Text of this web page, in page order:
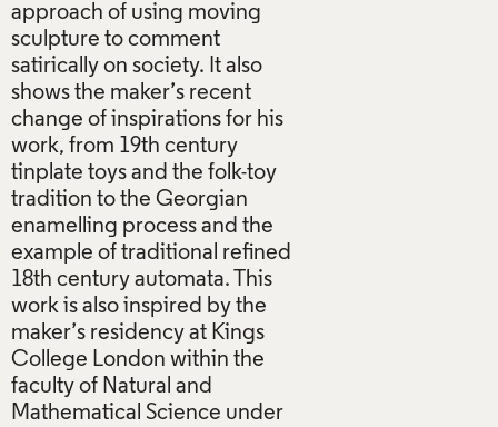
approach of using moving
sculpture to comment
satirically on society. It also
shows the maker’s recent
change of inspirations for his
work, from 19th century
tinplate toys and the folk-toy
tradition to the Georgian
enamelling process and the
example of traditional refined
18th century automata. This
work is also inspired by the
maker’s residency at Kings
College London within the
faculty of Natural and
Mathematical Science under